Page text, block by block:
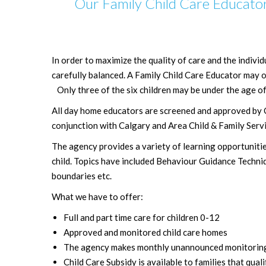
In order to maximize the quality of care and the
carefully balanced. A Family Child Care Educator
Only three of the six children may be under the age
All day home educators are screened and approved
conjunction with Calgary and Area Child & Family
The agency provides a variety of learning
child. Topics have included Behaviour Guidance
boundaries etc.
What we have to offer:
Full and part time care for children 0-12
Approved and monitored child care homes
The agency makes monthly unannounced
Child Care Subsidy is available to families that